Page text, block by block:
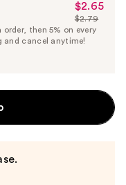
Sale
Price
$2.65
$2.65
List
Price
$2.79
then 5% on every
and cancel anytime!